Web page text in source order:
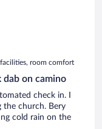
room comfort
dab on camino
check in. I
the church. Bery
cold rain on the